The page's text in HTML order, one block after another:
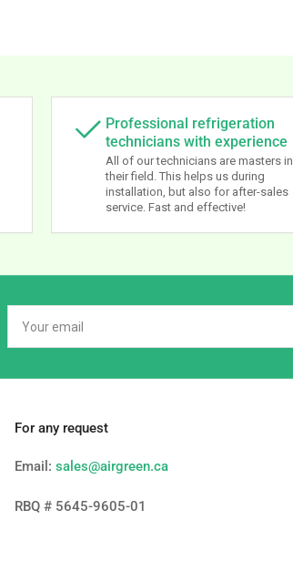
Professional refrigeration
technicians with experience
All of our technicians are masters in
their field. This helps us during
installation, but also for after-sales
service. Fast and effective!
email
For any request
Email: sales@airgreen.ca
RBQ # 5645-9605-01